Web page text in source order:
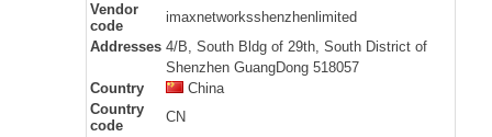
Vendor
code
imaxnetworksshenzhenlimited
Addresses 4/B, South Bldg of 29th, South District of
Shenzhen GuangDong 518057
Country
China
Country
code
CN